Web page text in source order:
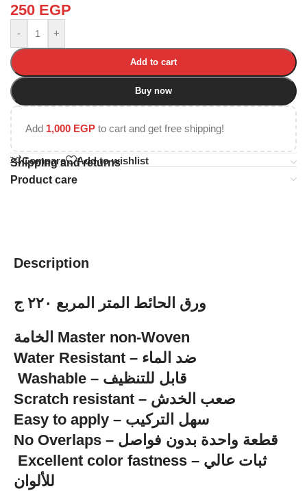
250 EGP
- +
Add to cart
Buy now
Add 1,000 EGP to cart and get free shipping!
Compare Add to wishlist
Shipping and returns
Product care
Description
ورق الحائط المتر المربع ٢٢٠ ج
الخامة Master non-Woven
‏Water Resistant – ضد الماء
‏ Washable – قابل للتنظيف
Scratch resistant – صعب الخدش
Easy to apply – سهل التركيب
No Overlaps – قطعة واحدة بدون فواصل
للألوان